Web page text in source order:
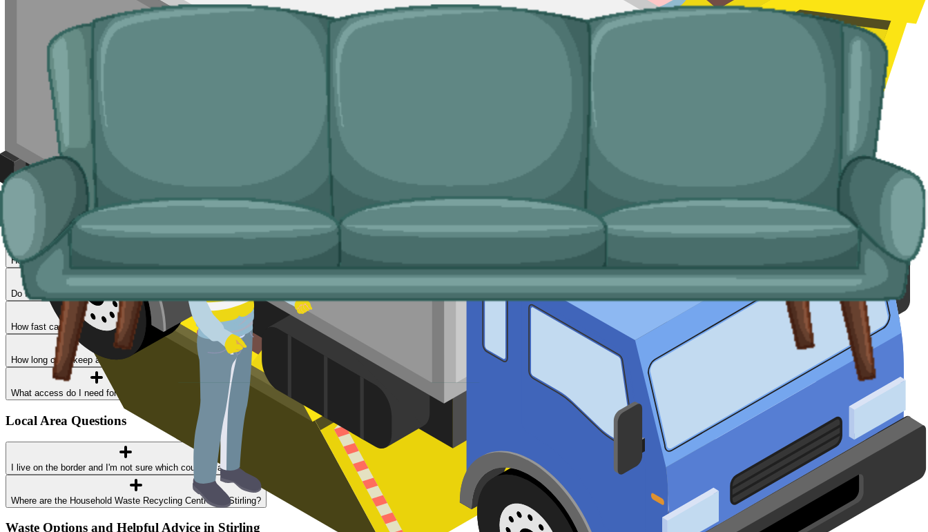
For single large items, or anything banned from a skip, we arrange dedicated bulky waste collections. Crews load from inside the property and handle the disposal end-to-end.
mattresses, wardrobes, sofas, armchairs, white goods, fridges and freezers, electronics.
Why use us for your
Easy to use.
Specialised services.
When a skip is not the right tool, our man and van service handles single-load clearances, addresses in the historic Old Town, and rural properties where access is tight.
Reliable services.
Every supplier we list is licensed by the
Compare Prices
Price and Rules
How much does skip hire cost in Stirling?
Do I need a permit?
How fast can I get a skip delivered?
How long can I keep a skip?
What access do I need for a skip delivery?
Local Area Questions
I live on the border and I'm not sure which council I am in
Where are the Household Waste Recycling Centres in Stirling?
Waste Options and Helpful Advice in Stirling